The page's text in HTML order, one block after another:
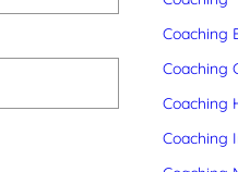
Coaching
Coaching
Coaching
Coaching